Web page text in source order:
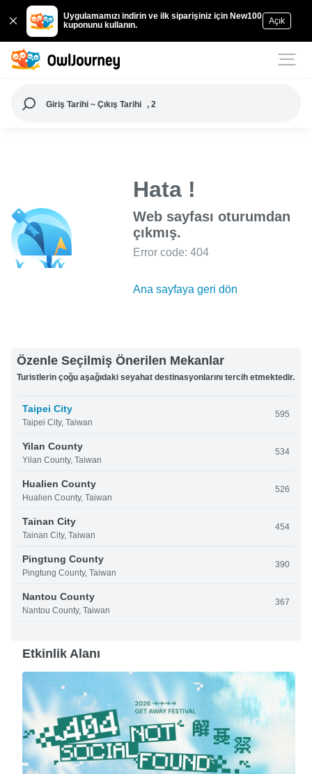
Uygulamamızı indirin ve ilk siparişiniz için New100
kuponunu kullanın.
Açık
Giriş Tarihi ~ Çıkış Tarihi , 2
Hata !
Web sayfası oturumdan
çıkmış.
Error code: 404
Ana sayfaya geri dön
Özenle Seçilmiş Önerilen Mekanlar
Turistlerin çoğu aşağıdaki seyahat destinasyonlarını tercih etmektedir.
Taipei City
Taipei City, Taiwan
595
Yilan County
Yilan County, Taiwan
534
Hualien County
Hualien County, Taiwan
526
Tainan City
Tainan City, Taiwan
454
Pingtung County
Pingtung County, Taiwan
390
Nantou County
Nantou County, Taiwan
367
Etkinlik Alanı